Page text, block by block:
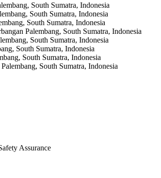
South Sumatra, Indonesia
South Sumatra, Indonesia
South Sumatra, Indonesia
Palembang, South Sumatra, Indonesia
South Sumatra, Indonesia
South Sumatra, Indonesia
South Sumatra, Indonesia
South Sumatra, Indonesia
Assurance